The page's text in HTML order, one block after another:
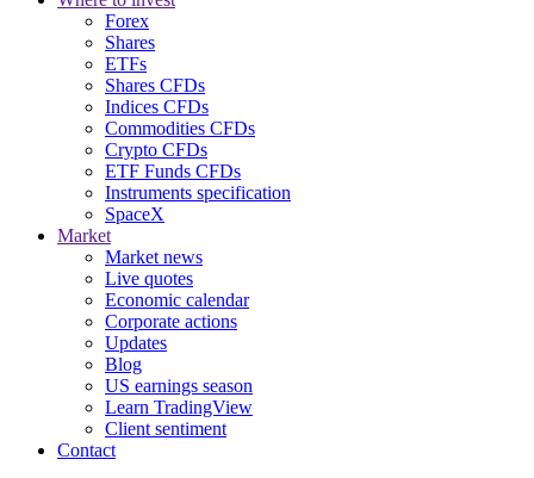
Forex
Shares
ETFs
Shares CFDs
Indices CFDs
Commodities CFDs
Crypto CFDs
ETF Funds CFDs
Instruments specification
SpaceX
Market
Market news
Live quotes
Economic calendar
Corporate actions
Updates
Blog
US earnings season
Learn TradingView
Client sentiment
Contact